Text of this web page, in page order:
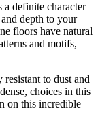
a definite character
depth to your
floors have natural
and motifs,
resistant to dust and
choices in this
on this incredible